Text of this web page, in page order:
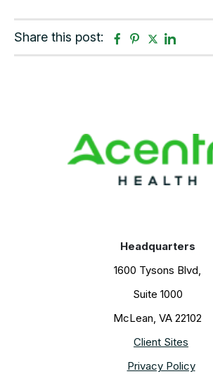
Share this post:
F
a
k
P
i
s
t
T
w
i
n
Headquarters
1600 Tysons Blvd,
Suite 1000
McLean, VA 22102
Client Sites
Privacy Policy